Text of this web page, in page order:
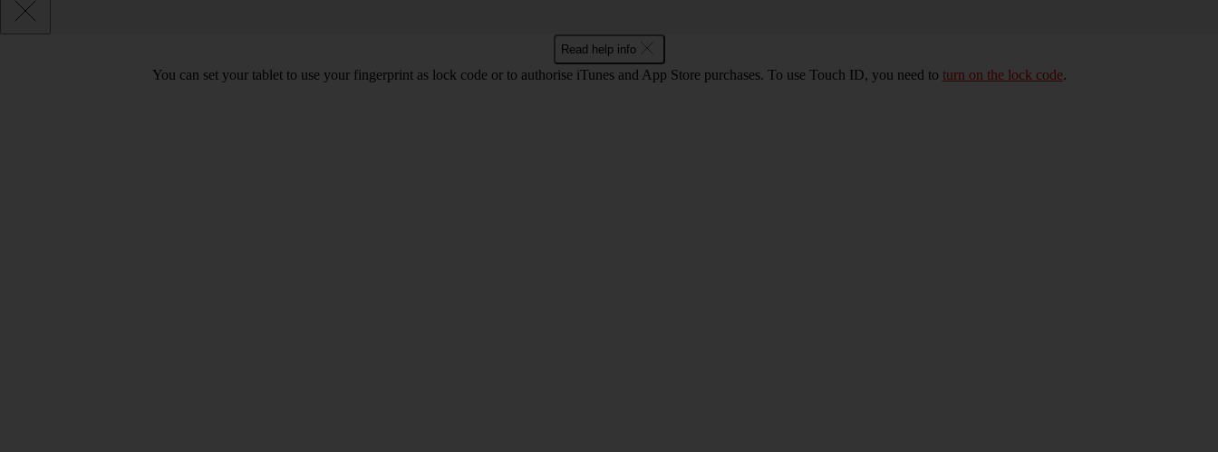
Read help info
You can set your tablet to use your fingerprint as lock code or to authorise iTunes and App Store purchases. To use Touch ID, you need to turn on the lock code.